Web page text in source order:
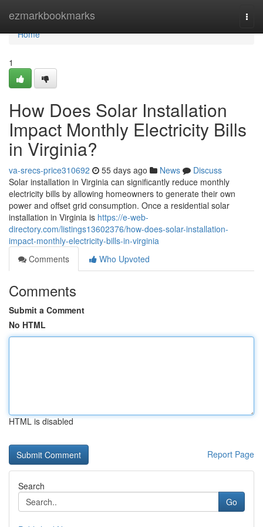
ezmarkbookmarks
Home
Home
1
How Does Solar Installation
Impact Monthly Electricity Bills
in Virginia?
va-srecs-price310692 55 days ago News
Discuss
Solar installation in Virginia can significantly reduce monthly
electricity bills by allowing homeowners to generate their own
power and offset grid consumption. Once a residential solar
installation in Virginia is https://e-web-
directory.com/listings13602376/how-does-solar-installation-
impact-monthly-electricity-bills-in-virginia
Comments
Who Upvoted
Comments
Submit a Comment
No HTML
HTML is disabled
Report Page
Search
Go